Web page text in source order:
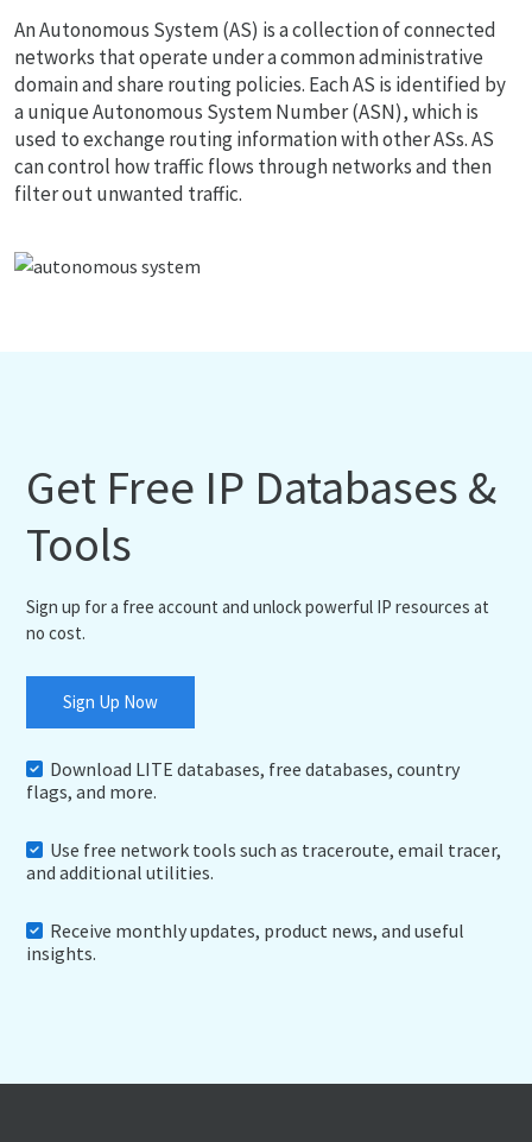
An Autonomous System (AS) is a collection of connected
networks that operate under a common administrative
domain and share routing policies. Each AS is identified by
a unique Autonomous System Number (ASN), which is
used to exchange routing information with other ASs. AS
can control how traffic flows through networks and then
filter out unwanted traffic.
Get Free IP Databases &
Tools
Sign up for a free account and unlock powerful IP resources at
no cost.
Sign Up Now
Download LITE databases, free databases, country
flags, and more.
Use free network tools such as traceroute, email tracer,
and additional utilities.
Receive monthly updates, product news, and useful
insights.